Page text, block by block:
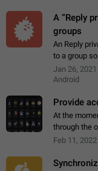
A “Reply
groups
An Reply
to a group
original
message
Jan 26, 2021
Android
Provide
At the
through the
current
Feb 11, 2022